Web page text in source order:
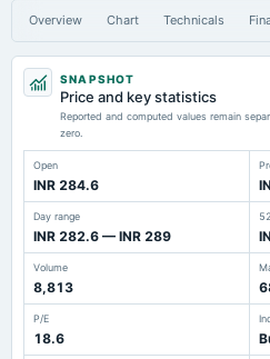
Overview Chart Technicals
SNAPSHOT
Price and key statistics
Reported and computed values remain
zero.
Open
INR 284.6
Day range
INR 282.6 — INR 289
Volume
8,813
P/E
18.6